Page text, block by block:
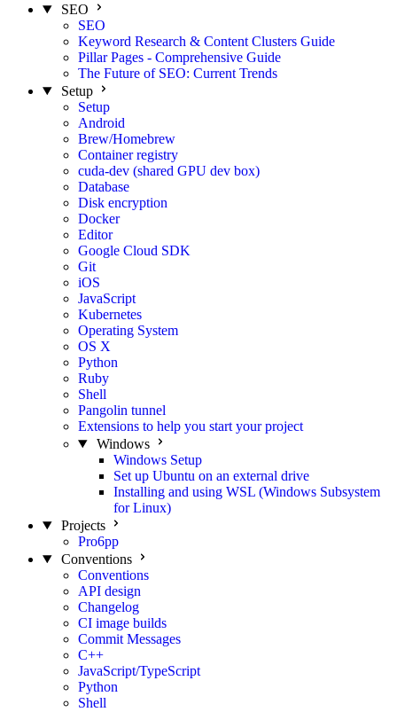
SEO
SEO
Keyword Research & Content Clusters Guide
Pillar Pages - Comprehensive Guide
The Future of SEO: Current Trends
Setup
Setup
Android
Brew/Homebrew
Container registry
cuda-dev (shared GPU dev box)
Database
Disk encryption
Docker
Editor
Google Cloud SDK
Git
iOS
JavaScript
Kubernetes
Operating System
OS X
Python
Ruby
Shell
Pangolin tunnel
Extensions to help you start your project
Windows
Windows Setup
Set up Ubuntu on an external drive
Installing and using WSL (Windows Subsystem
for Linux)
Projects
Pro6pp
Conventions
Conventions
API design
Changelog
CI image builds
Commit Messages
C++
JavaScript/TypeScript
Python
Shell